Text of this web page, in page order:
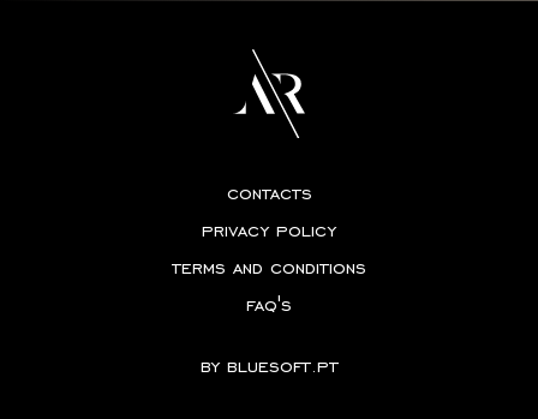
contacts
privacy policy
terms and conditions
faq's
by bluesoft.pt